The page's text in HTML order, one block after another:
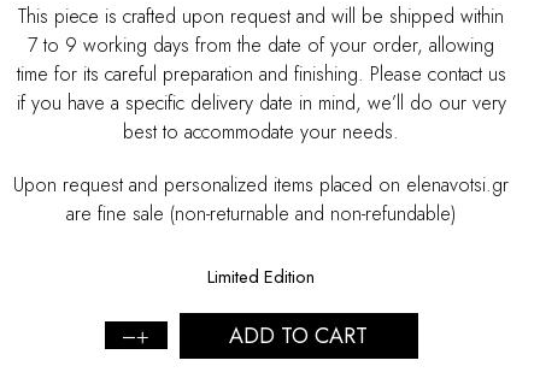
This piece is crafted upon request and will be shipped within
7 to 9 working days from the date of your order, allowing
time for its careful preparation and finishing. Please contact us
if you have a specific delivery date in mind, we’ll do our very
best to accommodate your needs.
Upon request and personalized items placed on elenavotsi.gr
are fine sale (non-returnable and non-refundable)
Limited Edition
Black
ADD TO CART